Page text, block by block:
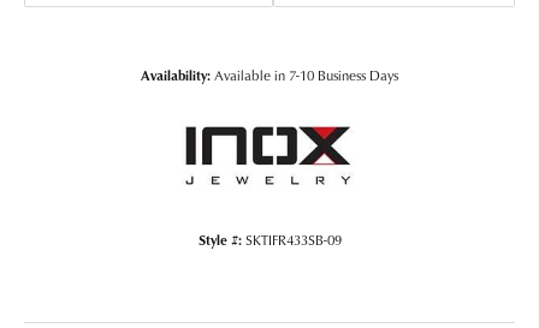
Availability:Available in 7-10 Business Days
Style #: SKTIFR433SB-09